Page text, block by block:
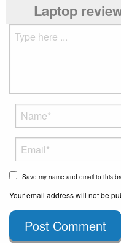
Laptop
Save my name and email to this
Your email address will not be
Post Comment